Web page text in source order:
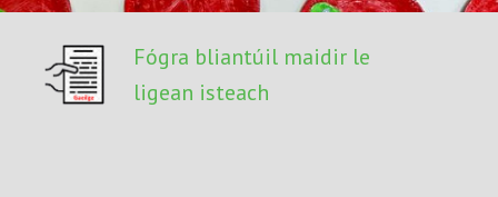
Fógra bliantúil maidir le
ligean isteach